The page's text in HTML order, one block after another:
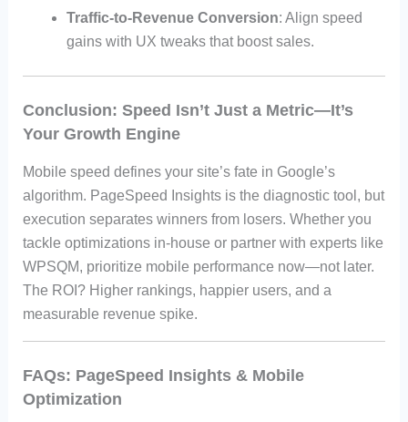
Traffic-to-Revenue Conversion: Align speed
gains with UX tweaks that boost sales.
Conclusion: Speed Isn’t Just a Metric—It’s
Your Growth Engine
Mobile speed defines your site’s fate in Google’s
algorithm. PageSpeed Insights is the diagnostic tool, but
execution separates winners from losers. Whether you
tackle optimizations in-house or partner with experts like
WPSQM, prioritize mobile performance now—not later.
The ROI? Higher rankings, happier users, and a
measurable revenue spike.
FAQs: PageSpeed Insights & Mobile
Optimization